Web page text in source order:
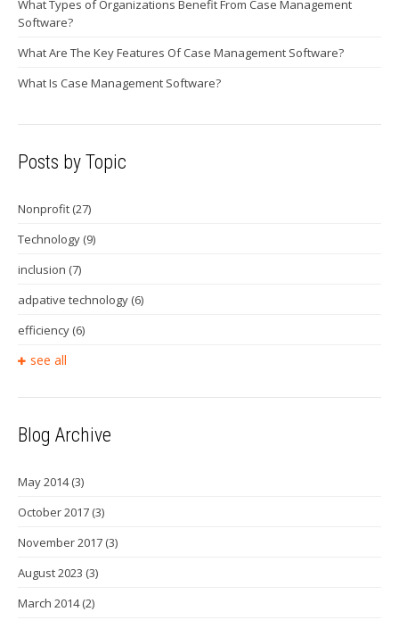
What Types of Organizations Benefit From Case Management
Software?
What Are The Key Features Of Case Management Software?
What Is Case Management Software?
Posts by Topic
Nonprofit (27)
Technology (9)
inclusion (7)
adpative technology (6)
efficiency (6)
see all
Blog Archive
May 2014(3)
October 2017 (3)
November 2017 (3)
August 2023 (3)
March 2014(2)